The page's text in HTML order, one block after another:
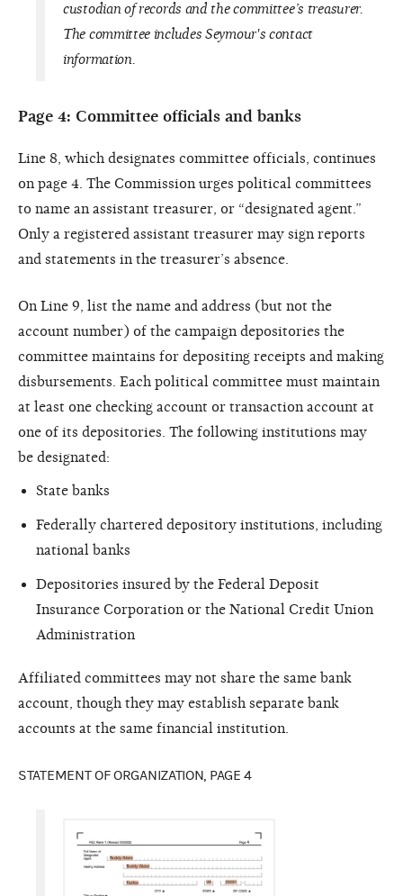
custodian of records and the committee’s treasurer.
The committee includes Seymour's contact
information.
Page 4: Committee officials and banks
Line 8, which designates committee officials, continues
on page 4. The Commission urges political committees
to name an assistant treasurer, or “designated agent.”
Only a registered assistant treasurer may sign reports
and statements in the treasurer’s absence.
On Line 9, list the name and address (but not the
account number) of the campaign depositories the
committee maintains for depositing receipts and making
disbursements. Each political committee must maintain
at least one checking account or transaction account at
one of its depositories. The following institutions may
be designated:
State banks
Federally chartered depository institutions, including
national banks
Depositories insured by the Federal Deposit
Insurance Corporation or the National Credit Union
Administration
Affiliated committees may not share the same bank
account, though they may establish separate bank
accounts at the same financial institution.
STATEMENT OF ORGANIZATION, PAGE 4